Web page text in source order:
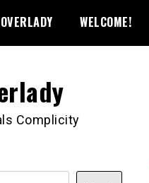
WELCOME!
Complicity